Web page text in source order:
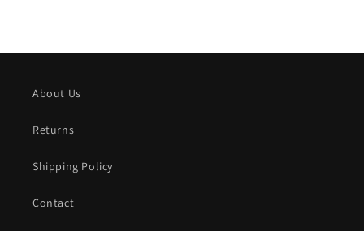
About Us
Returns
Shipping Policy
Contact